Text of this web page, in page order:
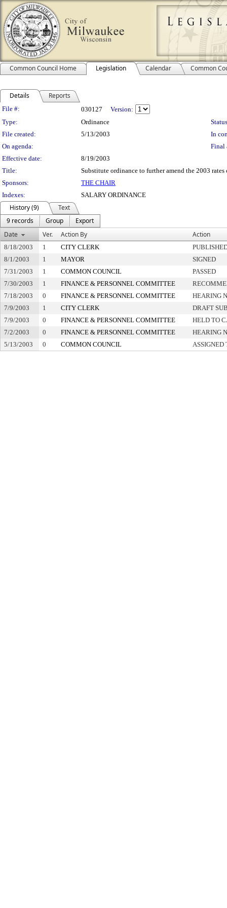
Common Council Home Legislation Calendar Common
Details Reports
Legislation Details
File #: 030127
Version:
Type:
Ordinance
File created:
5/13/2003
In
On agenda:
Final
Effective date:
8/19/2003
Title:
Substitute ordinance to further amend the 2003
Sponsors:
THE CHAIR
Indexes:
SALARY ORDINANCE
History (9)
Text
9 records
Group
Export
Date
Ver. Action By Action
8/18/2003 1 CITY CLERK
8/1/2003
1 MAYOR
SIGNED
7/31/2003
1 COMMON COUNCIL
PASSED
7/30/2003
1 FINANCE & PERSONNEL COMMITTEE
7/18/2003
0 FINANCE & PERSONNEL COMMITTEE
HEARING
7/9/2003
1 CITY CLERK
DRAFT
7/9/2003
0 FINANCE & PERSONNEL COMMITTEE
HELD TO
7/2/2003
0 FINANCE & PERSONNEL COMMITTEE
HEARING
5/13/2003
0 COMMON COUNCIL ASSIGNED